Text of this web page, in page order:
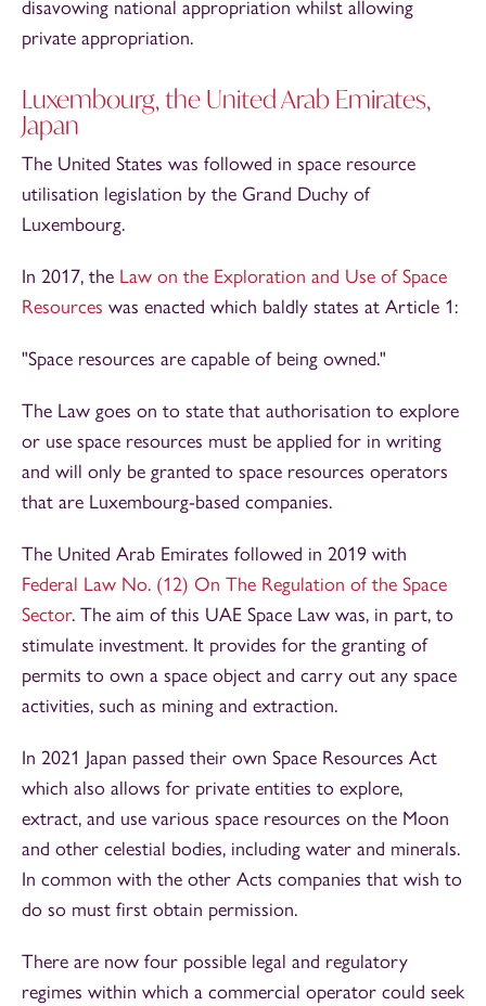
disavowing national appropriation whilst allowing
private appropriation.
Luxembourg, the United Arab Emirates,
Japan
The United States was followed in space resource
utilisation legislation by the Grand Duchy of
Luxembourg.
In 2017, the Law on the Exploration and Use of Space
Resources was enacted which baldly states at Article 1:
"Space resources are capable of being owned."
The Law goes on to state that authorisation to explore
or use space resources must be applied for in writing
and will only be granted to space resources operators
that are Luxembourg-based companies.
The United Arab Emirates followed in 2019 with
Federal Law No. (12) On The Regulation of the Space
Sector. The aim of this UAE Space Law was, in part, to
stimulate investment. It provides for the granting of
permits to own a space object and carry out any space
activities, such as mining and extraction.
In 2021 Japan passed their own Space Resources Act
which also allows for private entities to explore,
extract, and use various space resources on the Moon
and other celestial bodies, including water and minerals.
In common with the other Acts companies that wish to
do so must first obtain permission.
There are now four possible legal and regulatory
regimes within which a commercial operator could seek